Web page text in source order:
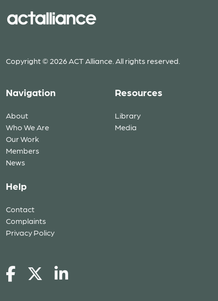
Copyright © 2026 ACT Alliance. All rights reserved.
Navigation
About
Who We Are
Our Work
Members
News
Resources
Library
Media
Help
Contact
Complaints
Privacy Policy